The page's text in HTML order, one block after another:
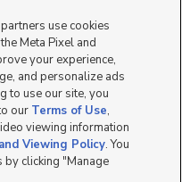
Us|Careers with DDM
|Video Consent Viewing Policy
File Report TV FCC Public File
Assistance
Site hosted & managed by KSL Media - a
use cookies
Meta Pixel and
your experience,
and personalize ads
to use our site, you
our Terms of Use,
viewing information
Viewing Policy. You
by clicking "Manage